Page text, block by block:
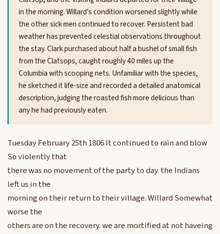
in the morning. Willard's condition worsened slightly while
the other sick men continued to recover. Persistent bad
weather has prevented celestial observations throughout
the stay. Clark purchased about half a bushel of small fish
from the Clatsops, caught roughly 40 miles up the
Columbia with scooping nets. Unfamiliar with the species,
he sketched it life-size and recorded a detailed anatomical
description, judging the roasted fish more delicious than
any he had previously eaten.
Tuesday February 25th 1806 It continued to rain and blow
So violently that
there was no movement of the party to day. the Indians
left us in the
morning on their return to their village. Willard Somewhat
worse the
others are on the recovery. we are mortified at not haveing